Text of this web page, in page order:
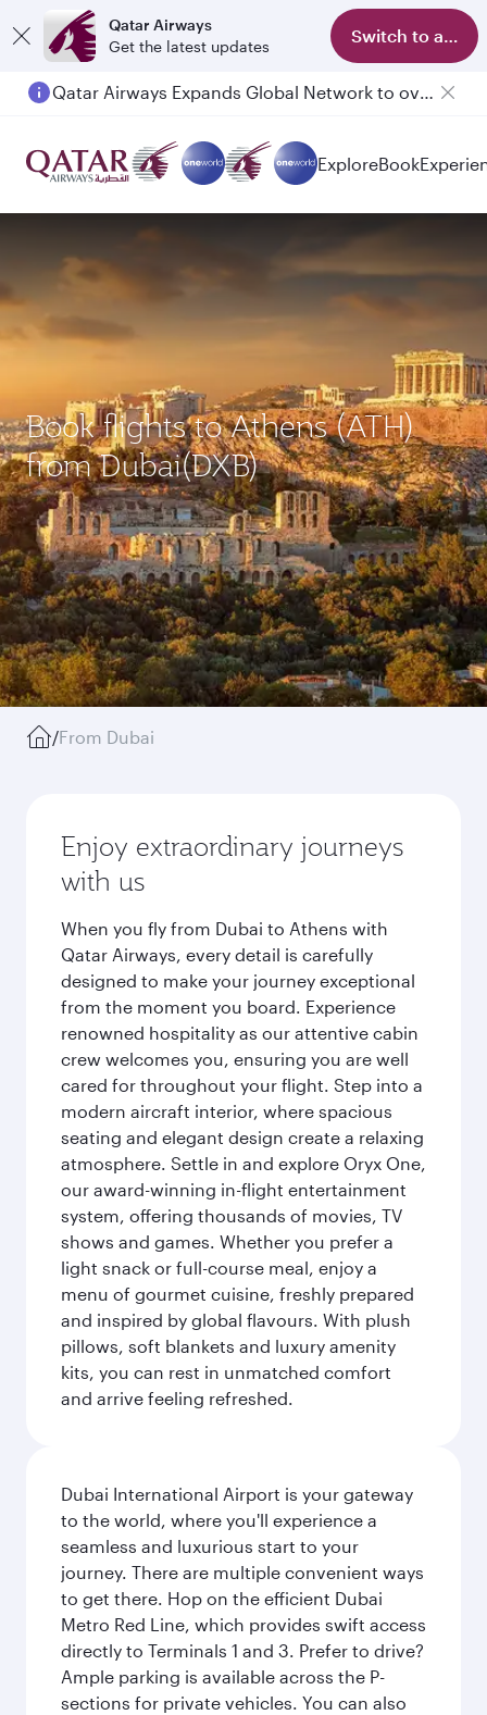
Qatar Airways
Get the latest updates
Switch to app
Qatar Airways Expands Global Network to over 160 Destinations
Passengers flying between Doha and Auckland on QR914 and QR915
ExploreBook
Book flights to Athens (ATH)
from Dubai(DXB)
/From Dubai
Enjoy extraordinary journeys
with us
When you fly from Dubai to Athens with
Qatar Airways, every detail is carefully
designed to make your journey exceptional
from the moment you board. Experience
renowned hospitality as our attentive cabin
crew welcomes you, ensuring you are well
cared for throughout your flight. Step into a
modern aircraft interior, where spacious
seating and elegant design create a relaxing
atmosphere. Settle in and explore Oryx One,
our award-winning in-flight entertainment
system, offering thousands of movies, TV
shows and games. Whether you prefer a
light snack or full-course meal, enjoy a
menu of gourmet cuisine, freshly prepared
and inspired by global flavours. With plush
pillows, soft blankets and luxury amenity
kits, you can rest in unmatched comfort
and arrive feeling refreshed.
Dubai International Airport is your gateway
to the world, where you'll experience a
seamless and luxurious start to your
journey. There are multiple convenient ways
to get there. Hop on the efficient Dubai
Metro Red Line, which provides swift access
directly to Terminals 1 and 3. Prefer to drive?
Ample parking is available across the P-
sections for private vehicles. You can also